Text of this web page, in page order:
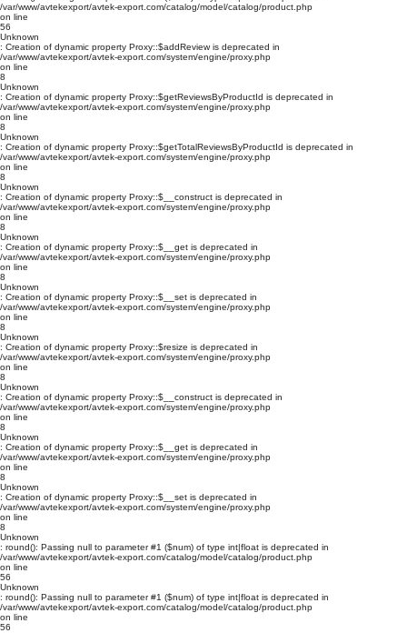
/var/www/avtekexport/avtek-export.com/catalog/model/catalog/product.php
on line
56
Unknown
: Creation of dynamic property Proxy::$addReview is deprecated in
/var/www/avtekexport/avtek-export.com/system/engine/proxy.php
on line
8
Unknown
: Creation of dynamic property Proxy::$getReviewsByProductId is deprecated in
/var/www/avtekexport/avtek-export.com/system/engine/proxy.php
on line
8
Unknown
: Creation of dynamic property Proxy::$getTotalReviewsByProductId is deprecated in
/var/www/avtekexport/avtek-export.com/system/engine/proxy.php
on line
8
Unknown
: Creation of dynamic property Proxy::$__construct is deprecated in
/var/www/avtekexport/avtek-export.com/system/engine/proxy.php
on line
8
Unknown
: Creation of dynamic property Proxy::$__get is deprecated in
/var/www/avtekexport/avtek-export.com/system/engine/proxy.php
on line
8
Unknown
: Creation of dynamic property Proxy::$__set is deprecated in
/var/www/avtekexport/avtek-export.com/system/engine/proxy.php
on line
8
Unknown
: Creation of dynamic property Proxy::$resize is deprecated in
/var/www/avtekexport/avtek-export.com/system/engine/proxy.php
on line
8
Unknown
: Creation of dynamic property Proxy::$__construct is deprecated in
/var/www/avtekexport/avtek-export.com/system/engine/proxy.php
on line
8
Unknown
: Creation of dynamic property Proxy::$__get is deprecated in
/var/www/avtekexport/avtek-export.com/system/engine/proxy.php
on line
8
Unknown
: Creation of dynamic property Proxy::$__set is deprecated in
/var/www/avtekexport/avtek-export.com/system/engine/proxy.php
on line
8
Unknown
: round(): Passing null to parameter #1 ($num) of type int|float is deprecated in
/var/www/avtekexport/avtek-export.com/catalog/model/catalog/product.php
on line
56
Unknown
: round(): Passing null to parameter #1 ($num) of type int|float is deprecated in
/var/www/avtekexport/avtek-export.com/catalog/model/catalog/product.php
on line
56